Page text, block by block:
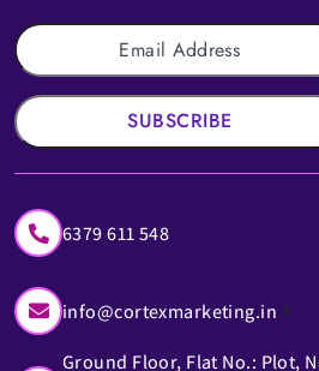
SUBSCRIBE
6379 611 548
info@cortexmarketing.in
Ground Floor, Flat No.: Plot,